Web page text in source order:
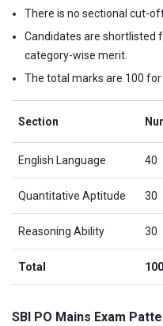
There is no sectional cut-
Candidates are shortlisted
category-wise merit.
The total marks are 100 for
Section
English Language 40
Quantitative Aptitude 30
Reasoning Ability 30
Total 100
SBI PO Mains Exam